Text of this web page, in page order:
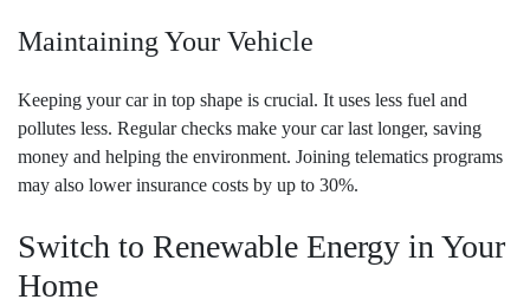
Maintaining Your Vehicle
Keeping your car in top shape is crucial. It uses less fuel and
pollutes less. Regular checks make your car last longer, saving
money and helping the environment. Joining telematics programs
may also lower insurance costs by up to 30%.
Switch to Renewable Energy in Your
Home